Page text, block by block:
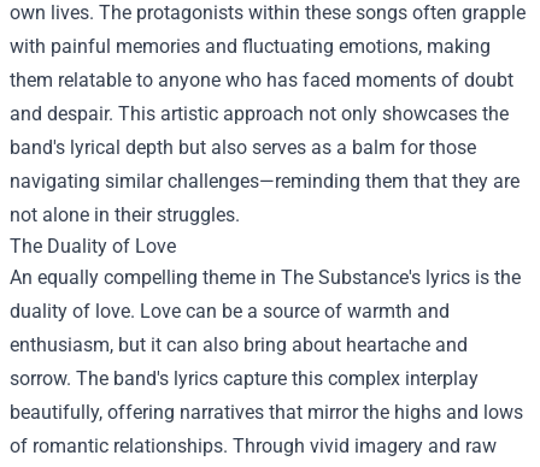
own lives. The protagonists within these songs often grapple
with painful memories and fluctuating emotions, making
them relatable to anyone who has faced moments of doubt
and despair. This artistic approach not only showcases the
band's lyrical depth but also serves as a balm for those
navigating similar challenges—reminding them that they are
not alone in their struggles.
The Duality of Love
An equally compelling theme in The Substance's lyrics is the
duality of love. Love can be a source of warmth and
enthusiasm, but it can also bring about heartache and
sorrow. The band's lyrics capture this complex interplay
beautifully, offering narratives that mirror the highs and lows
of romantic relationships. Through vivid imagery and raw